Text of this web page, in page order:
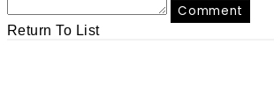
Comment
Return To List